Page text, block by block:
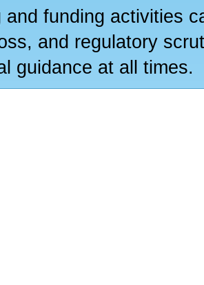
and funding activities
and regulatory
guidance at all times.